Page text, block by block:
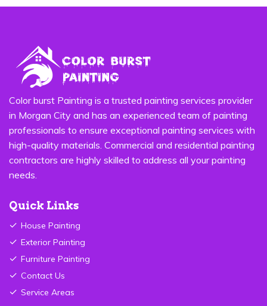
Color burst Painting is a trusted painting services provider
in Morgan City and has an experienced team of painting
professionals to ensure exceptional painting services with
high-quality materials. Commercial and residential painting
contractors are highly skilled to address all your painting
Quick Links
House Painting
Exterior Painting
Furniture Painting
Contact Us